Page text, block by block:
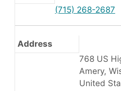
(715) 268-2687
Address
768 US
Amery,
United